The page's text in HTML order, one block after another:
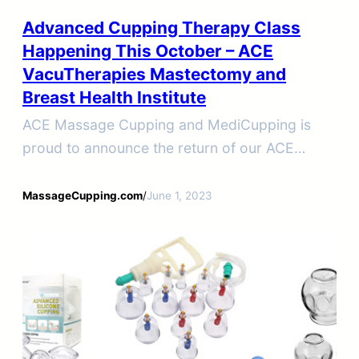
Advanced Cupping Therapy Class
Happening This October – ACE
VacuTherapies Mastectomy and
Breast Health Institute
ACE Massage Cupping and MediCupping is
proud to announce the return of our ACE
Institute in-person workshop.
MassageCupping.com/June 1, 2023